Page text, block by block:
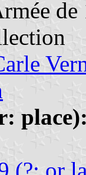
de
(?; or